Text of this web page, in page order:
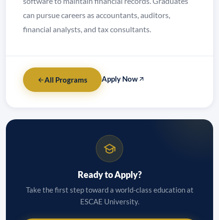
can pursue careers as accountants, auditors,
financial analysts, and tax consultants.
All Programs Apply Now
Ready to Apply?
Take the first step toward a world-class education at
ESCAE University.